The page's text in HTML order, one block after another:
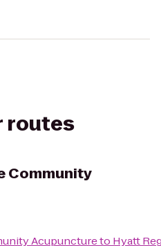
routes
Community
Acupunctureto Hyatt